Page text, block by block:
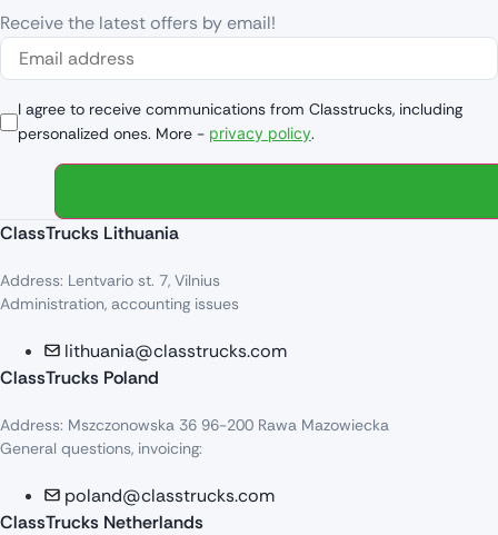
Receive the latest offers by email!
I agree to receive communications from Classtrucks, including
personalized ones. More - privacy policy.
ClassTrucks Lithuania
Address: Lentvario st. 7, Vilnius
Administration, accounting issues
lithuania@classtrucks.com
ClassTrucks Poland
Address: Mszczonowska 36 96-200 Rawa Mazowiecka
General questions, invoicing:
poland@classtrucks.com
ClassTrucks Netherlands​